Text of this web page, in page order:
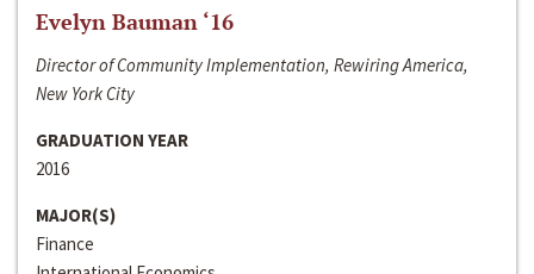
Evelyn Bauman ‘16
Director of Community Implementation, Rewiring America,
New York City
GRADUATION YEAR
2016
MAJOR(S)
Finance